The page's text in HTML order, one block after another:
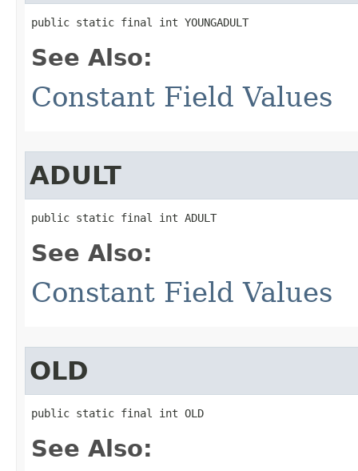
public static final int YOUNGADULT
See Also:
Constant Field Values
ADULT
public static final int ADULT
See Also:
Constant Field Values
OLD
public static final int OLD
See Also: